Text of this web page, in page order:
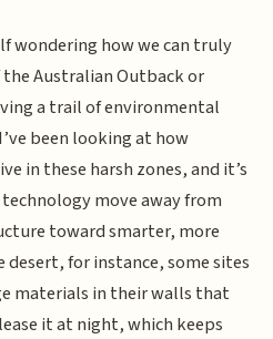
wondering how we can truly
Australian Outback or
a trail of environmental
been looking at how
in these harsh zones, and it’s
move away from
toward smarter, more
for instance, some sites
materials in their walls that
it at night, which keeps